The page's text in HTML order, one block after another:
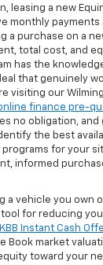
leasing a new
monthly payments
a purchase on a
total cost, and
has the
that genuinely
visiting our
finance pre-
no obligation, and
the best
for your
informed
a vehicle you own
for reducing
KBB Instant Cash
Book market
toward your